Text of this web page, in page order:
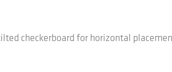
checkerboard for horizontal